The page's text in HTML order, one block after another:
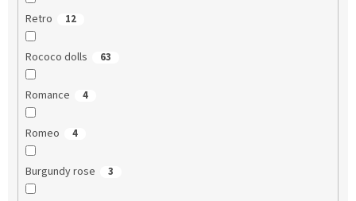
Retro 12
Rococo dolls 63
Romance 4
Romeo 4
Burgundy rose 3